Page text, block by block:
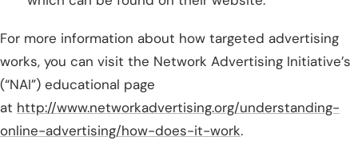
For more information about how targeted advertising
works, you can visit the Network Advertising Initiative’s
(“NAI”) educational page
at http://www.networkadvertising.org/understanding-
online-advertising/how-does-it-work.